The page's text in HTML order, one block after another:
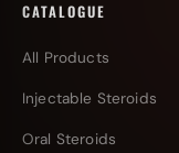
CATALOGUE
All Products
Injectable Steroids
Oral Steroids